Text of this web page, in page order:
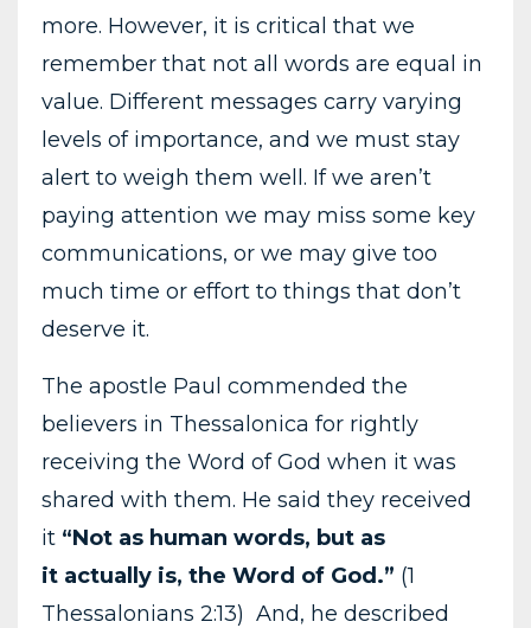
more. However, it is critical that we
remember that not all words are equal in
value. Different messages carry varying
levels of importance, and we must stay
alert to weigh them well. If we aren’t
paying attention we may miss some key
communications, or we may give too
much time or effort to things that don’t
deserve it.
The apostle Paul commended the
believers in Thessalonica for rightly
receiving the Word of God when it was
shared with them. He said they received
it “Not as human words, but as
it actually is, the Word of God.” (1
Thessalonians 2:13) And, he described